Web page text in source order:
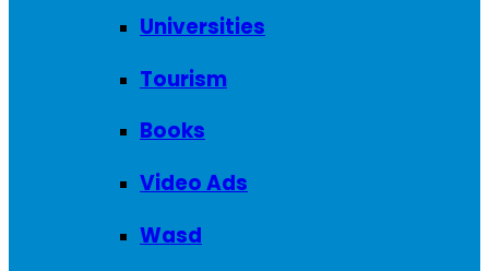
Universities
Tourism
Books
Video Ads
Wasd